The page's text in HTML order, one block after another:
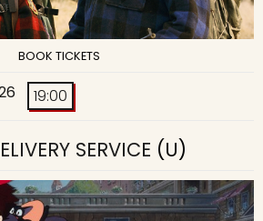
BOOK TICKETS
19:00
SERVICE (U)